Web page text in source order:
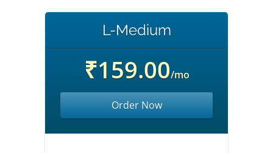
L-Medium
₹159.00/mo
Order Now